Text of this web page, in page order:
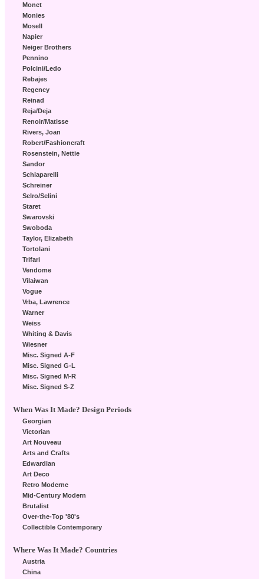
Monet
Monies
Mosell
Napier
Neiger Brothers
Pennino
Polcini/Ledo
Rebajes
Regency
Reinad
Reja/Deja
Renoir/Matisse
Rivers, Joan
Robert/Fashioncraft
Rosenstein, Nettie
Sandor
Schiaparelli
Schreiner
Selro/Selini
Staret
Swarovski
Swoboda
Taylor, Elizabeth
Tortolani
Trifari
Vendome
Vilaiwan
Vogue
Vrba, Lawrence
Warner
Weiss
Whiting & Davis
Wiesner
Misc. Signed A-F
Misc. Signed G-L
Misc. Signed M-R
Misc. Signed S-Z
When Was It Made? Design Periods
Georgian
Victorian
Art Nouveau
Arts and Crafts
Edwardian
Art Deco
Retro Moderne
Mid-Century Modern
Brutalist
Over-the-Top '80's
Collectible Contemporary
Where Was It Made? Countries
Austria
China